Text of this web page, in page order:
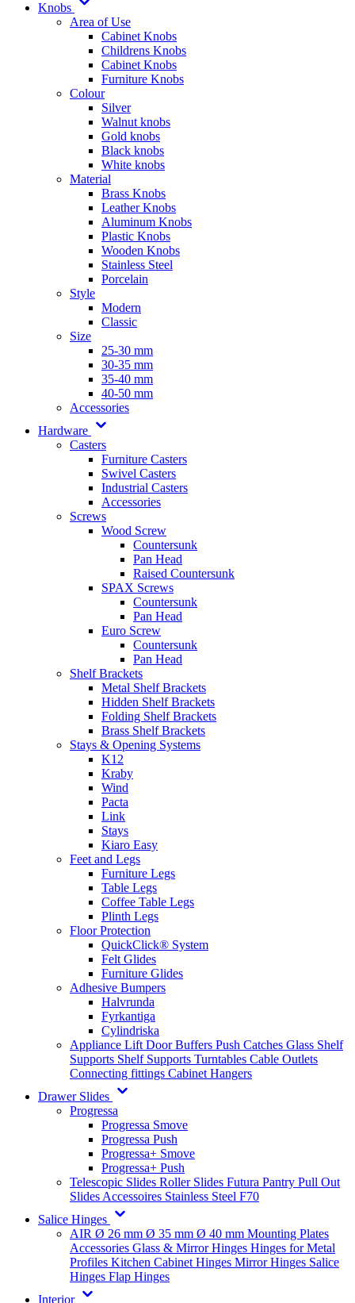
Knobs
Area of Use
Cabinet Knobs
Childrens Knobs
Cabinet Knobs
Furniture Knobs
Colour
Silver
Walnut knobs
Gold knobs
Black knobs
White knobs
Material
Brass Knobs
Leather Knobs
Aluminum Knobs
Plastic Knobs
Wooden Knobs
Stainless Steel
Porcelain
Style
Modern
Classic
Size
25-30 mm
30-35 mm
35-40 mm
40-50 mm
Accessories
Hardware
Casters
Furniture Casters
Swivel Casters
Industrial Casters
Accessories
Screws
Wood Screw
Countersunk
Pan Head
Raised Countersunk
SPAX Screws
Countersunk
Pan Head
Euro Screw
Countersunk
Pan Head
Shelf Brackets
Metal Shelf Brackets
Hidden Shelf Brackets
Folding Shelf Brackets
Brass Shelf Brackets
Stays & Opening Systems
K12
Kraby
Wind
Pacta
Link
Stays
Kiaro Easy
Feet and Legs
Furniture Legs
Table Legs
Coffee Table Legs
Plinth Legs
Floor Protection
QuickClick® System
Felt Glides
Furniture Glides
Adhesive Bumpers
Halvrunda
Fyrkantiga
Cylindriska
Appliance Lift Door Buffers Push Catches Glass Shelf
Supports Shelf Supports Turntables Cable Outlets
Connecting fittings Cabinet Hangers
Drawer Slides
Progressa
Progressa Smove
Progressa Push
Progressa+ Smove
Progressa+ Push
Telescopic Slides Roller Slides Futura Pantry Pull Out
Slides Accessoires Stainless Steel F70
Salice Hinges
AIR Ø 26 mm Ø 35 mm Ø 40 mm Mounting Plates
Accessories Glass & Mirror Hinges Hinges for Metal
Profiles Kitchen Cabinet Hinges Mirror Hinges Salice
Hinges Flap Hinges
Interior